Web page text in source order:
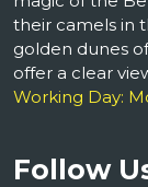
their camels in
golden dunes
offer a clear
Working Day:
Follow